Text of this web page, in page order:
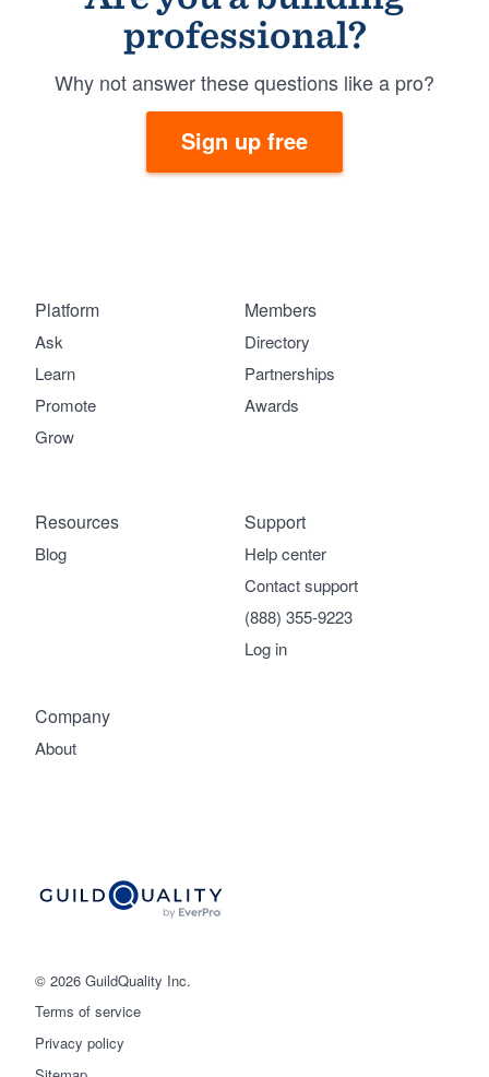
professional?
Why not answer these questions like a pro?
Sign up free
© 2026 GuildQuality Inc.
Terms of service
Privacy policy
Platform
Ask
Learn
Promote
Grow
Members
Directory
Partnerships
Awards
Company
About
Support
Help center
Contact support
(888) 355-9223
Log in
Resources
Blog